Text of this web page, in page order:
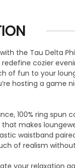
the Tau Delta
cozier
of fun to your
hosting a
100% ring
makes
waistband
of realism